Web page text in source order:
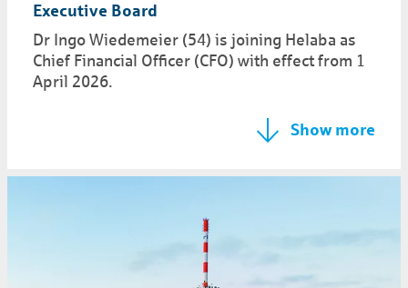
Executive Board
Dr Ingo Wiedemeier (54) is joining Helaba as
Chief Financial Officer (CFO) with effect from 1
April 2026.
Show more